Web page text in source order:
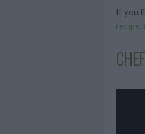
If you
recipe